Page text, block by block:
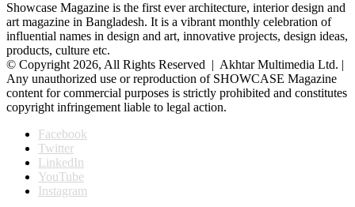
Showcase Magazine is the first ever architecture, interior design and
art magazine in Bangladesh. It is a vibrant monthly celebration of
influential names in design and art, innovative projects, design ideas,
products, culture etc.
© Copyright 2026, All Rights Reserved | Akhtar Multimedia Ltd. |
Any unauthorized use or reproduction of SHOWCASE Magazine
content for commercial purposes is strictly prohibited and constitutes
copyright infringement liable to legal action.
Facebook
Twitter
LinkedIn
YouTube
Instagram